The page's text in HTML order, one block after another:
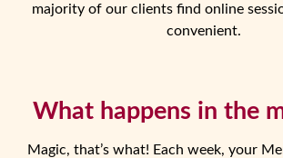
majority of our clients find online
convenient.
What happens in the
Magic, that’s what! Each week, your